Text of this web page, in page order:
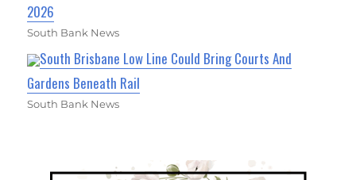
2026
South Bank News
South Brisbane Low Line Could Bring Courts And
Gardens Beneath Rail
South Bank News